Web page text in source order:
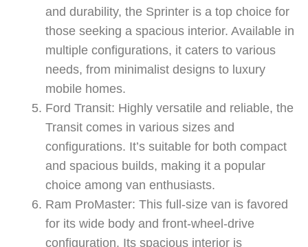
and durability, the Sprinter is a top choice for
those seeking a spacious interior. Available in
multiple configurations, it caters to various
needs, from minimalist designs to luxury
mobile homes.
Ford Transit: Highly versatile and reliable, the
Transit comes in various sizes and
configurations. It’s suitable for both compact
and spacious builds, making it a popular
choice among van enthusiasts.
Ram ProMaster: This full-size van is favored
for its wide body and front-wheel-drive
configuration. Its spacious interior is